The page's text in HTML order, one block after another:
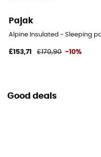
Pajak
Alpine Insulated - Sleeping
£153,71 £170,90 -10%
Good deals